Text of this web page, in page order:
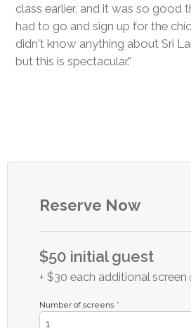
class earlier, and it was so good
had to go and sign up for the
didn't know anything about Sri
but this is spectacular."
Reserve Now
$50 initial guest
+ $30 each additional screen
Number of screens *